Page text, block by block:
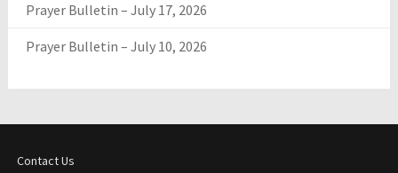
Prayer Bulletin – July 17, 2026
Prayer Bulletin – July 10, 2026
Contact Us